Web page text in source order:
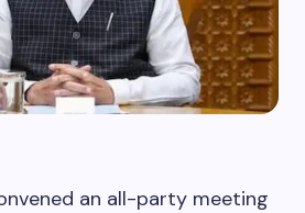
an all-party meeting